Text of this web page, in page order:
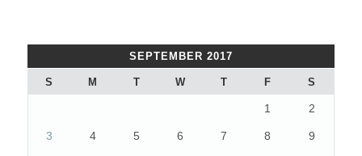
SEPTEMBER 2017
S M T W T F S
1 2
3 4 5 6 7 8 9